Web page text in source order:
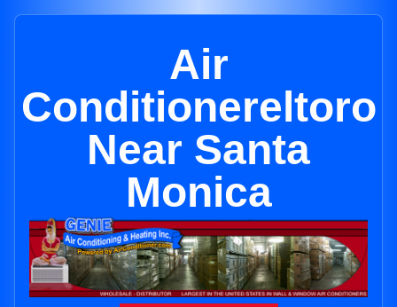
Air
Conditionereltoro
Near Santa
Monica